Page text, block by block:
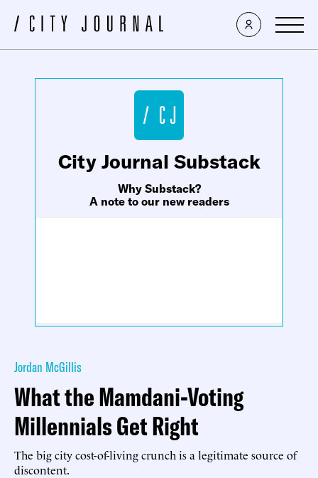
×
City Journal Substack
Why Substack?
A note to our new readers
Jordan McGillis
What the Mamdani-Voting
Millennials Get Right
The big city cost-of-living crunch is a legitimate source of
discontent.